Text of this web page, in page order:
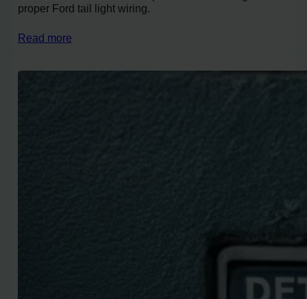
proper Ford tail light wiring.
Read more